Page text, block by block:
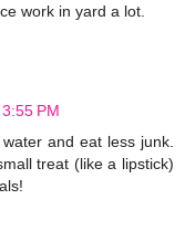
work in yard a lot.
PM
and eat less junk.
treat (like a lipstick)